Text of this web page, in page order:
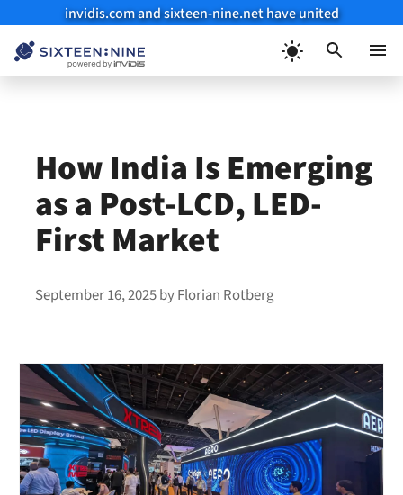
invidis.com and sixteen-nine.net have united
How India Is Emerging
as a Post-LCD, LED-
First Market
September 16, 2025byFlorian Rotberg